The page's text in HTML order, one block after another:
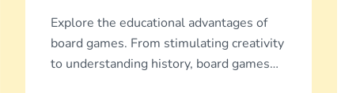
Explore the educational advantages of
board games. From stimulating creativity
to understanding history, board games